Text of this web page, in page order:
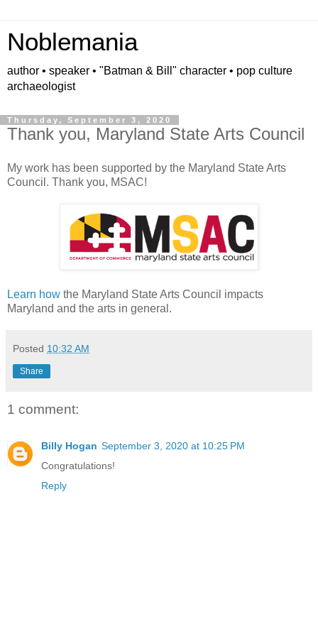
Noblemania
author • speaker • "Batman & Bill" character • pop culture
archaeologist
Thursday, September 3, 2020
Thank you, Maryland State Arts Council
My work has been supported by the Maryland State Arts
Council. Thank you, MSAC!
Learn how the Maryland State Arts Council impacts
Maryland and the arts in general.
Posted 10:32 AM
Share
1 comment:
Billy Hogan September 3, 2020 at 10:25 PM
Congratulations!
Reply